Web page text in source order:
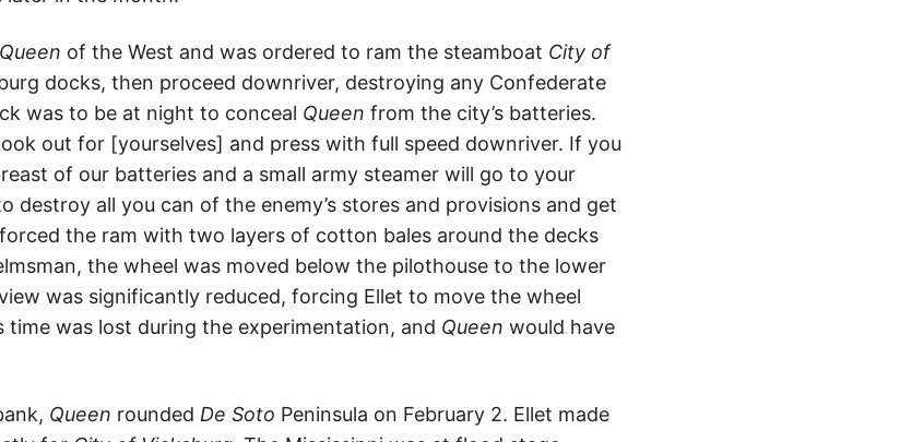
Queen of the West and was ordered to ram the steamboat City of
docks, then proceed downriver, destroying any Confederate
was to be at night to conceal Queen from the city’s batteries.
out for [yourselves] and press with full speed downriver. If you
of our batteries and a small army steamer will go to your
destroy all you can of the enemy’s stores and provisions and get
the ram with two layers of cotton bales around the decks
the wheel was moved below the pilothouse to the lower
was significantly reduced, forcing Ellet to move the wheel
time was lost during the experimentation, and Queen would have
Queen rounded De Soto Peninsula on February 2. Ellet made